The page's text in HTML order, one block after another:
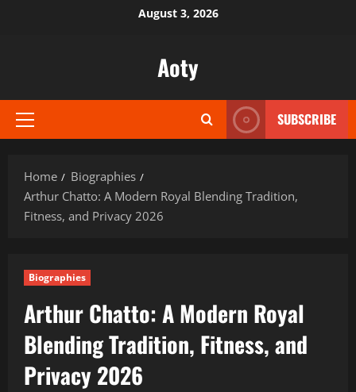
August 3, 2026
Aoty
Primary
SUBSCRIBE
Home
Biographies
Arthur Chatto: A Modern Royal Blending Tradition,
Fitness, and Privacy 2026
Biographies
Arthur Chatto: A Modern Royal
Blending Tradition, Fitness, and
Privacy 2026